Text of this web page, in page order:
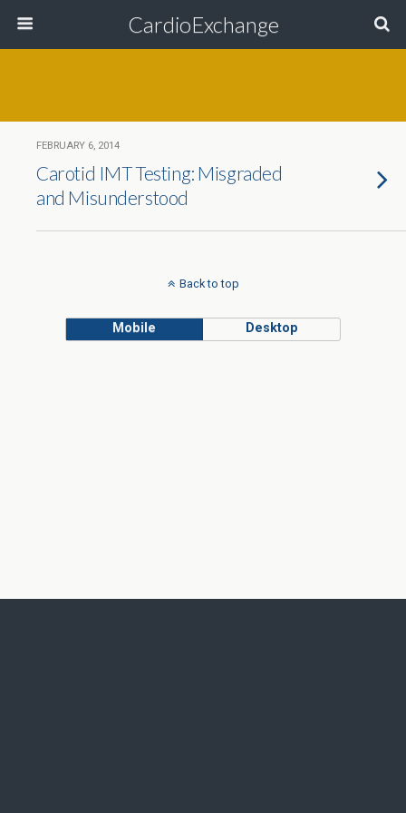
CardioExchange
FEBRUARY 6, 2014
Carotid IMT Testing: Misgraded
and Misunderstood
Back to top
Mobile Desktop